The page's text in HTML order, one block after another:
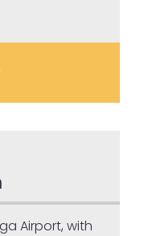
Airport, with